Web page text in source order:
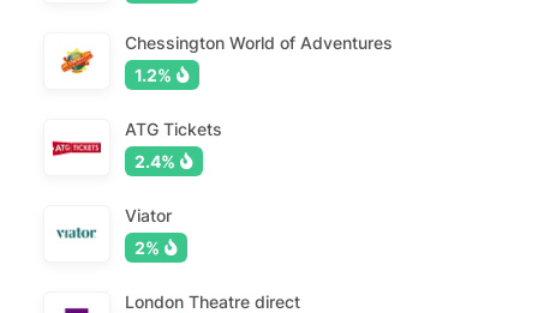
Chessington World of Adventures
1.2%
ATG Tickets
2.4%
Viator
2%
London Theatre direct